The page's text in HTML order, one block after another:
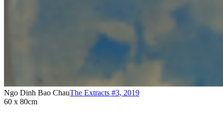
Ngo Dinh Bao ChauThe Extracts #3, 2019
60 x 80cm